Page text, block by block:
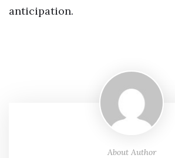
anticipation.
About Author